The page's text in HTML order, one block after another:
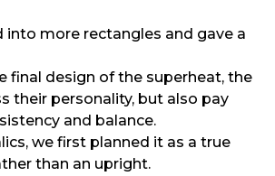
into more rectangles and gave a
final design of the superheat, the
their personality, but also pay
and balance.
we first planned it as a true
than an upright.